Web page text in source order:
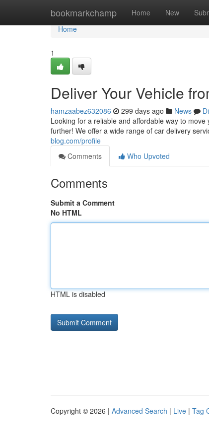
bookmarkchamp Home New
Home
Home
1
Deliver Your Vehicle
hamzaabez632086 299 days ago News
Looking for a reliable and affordable way to
further! We offer a wide range of car delivery
blog.com/profile
Comments
Who Upvoted
Comments
Submit a Comment
No HTML
HTML is disabled
Copyright © 2026 | Advanced Search | Live | Tag